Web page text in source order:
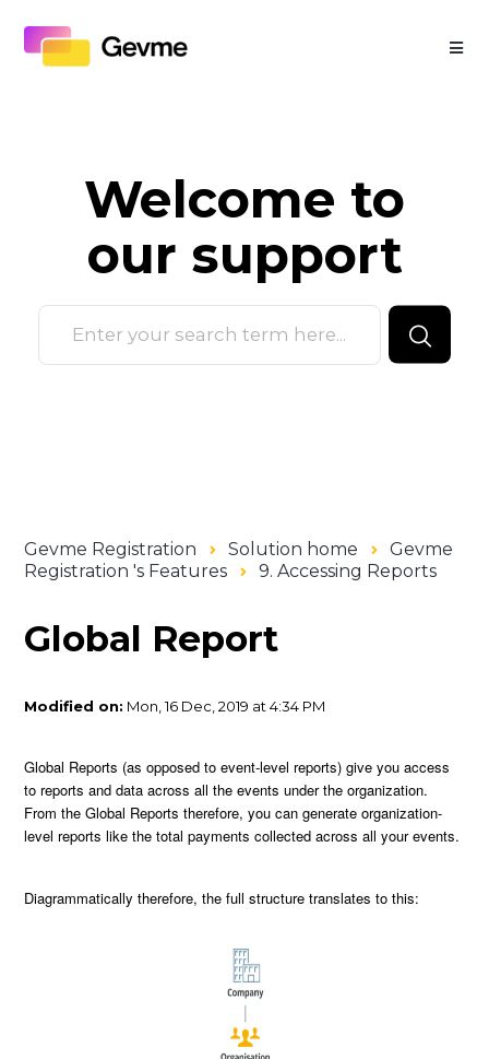
Welcome to
our support
Gevme Registration Solution home
Gevme
Registration 's Features
9. Accessing Reports
Global Report
Modified on: Mon, 16 Dec, 2019 at 4:34 PM
Global Reports (as opposed to event-level reports) give you access
to reports and data across all the events under the organization.
From the Global Reports therefore, you can generate organization-
level reports like the total payments collected across all your events.
Diagrammatically therefore, the full structure translates to this: